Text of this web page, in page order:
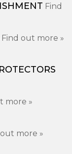
Find
Find out more »
more »
more »